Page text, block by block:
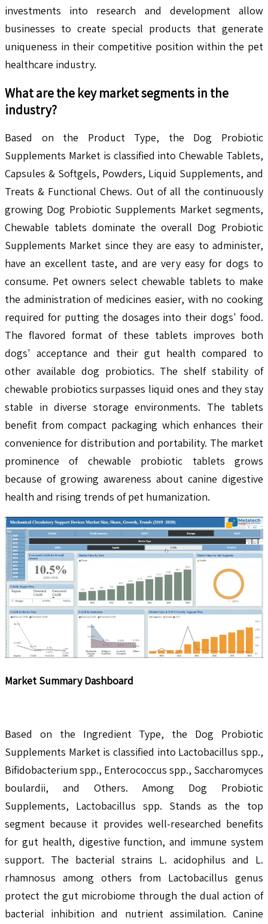
investments into research and development allow
businesses to create special products that generate
uniqueness in their competitive position within the pet
healthcare industry.
What are the key market segments in the
industry?
Based on the Product Type, the Dog Probiotic
Supplements Market is classified into Chewable Tablets,
Capsules & Softgels, Powders, Liquid Supplements, and
Treats & Functional Chews. Out of all the continuously
growing Dog Probiotic Supplements Market segments,
Chewable tablets dominate the overall Dog Probiotic
Supplements Market since they are easy to administer,
have an excellent taste, and are very easy for dogs to
consume. Pet owners select chewable tablets to make
the administration of medicines easier, with no cooking
required for putting the dosages into their dogs' food.
The flavored format of these tablets improves both
dogs' acceptance and their gut health compared to
other available dog probiotics. The shelf stability of
chewable probiotics surpasses liquid ones and they stay
stable in diverse storage environments. The tablets
benefit from compact packaging which enhances their
convenience for distribution and portability. The market
prominence of chewable probiotic tablets grows
because of growing awareness about canine digestive
health and rising trends of pet humanization.
Market Summary Dashboard
Based on the Ingredient Type, the Dog Probiotic
Supplements Market is classified into Lactobacillus spp.,
Bifidobacterium spp., Enterococcus spp., Saccharomyces
boulardii, and Others. Among Dog Probiotic
Supplements, Lactobacillus spp. Stands as the top
segment because it provides well-researched benefits
for gut health, digestive function, and immune system
support. The bacterial strains L. acidophilus and L.
rhamnosus among others from Lactobacillus genus
protect the gut microbiome through the dual action of
bacterial inhibition and nutrient assimilation. Canine